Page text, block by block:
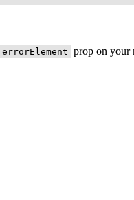
errorElement prop on your